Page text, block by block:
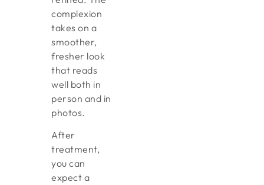
complexion
takes on a
smoother,
fresher look
that reads
well both in
person and in
photos.
After
treatment,
you can
expect a